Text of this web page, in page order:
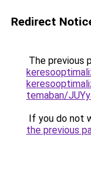
Redirect
The previous
temaban/
If you do not
the previous